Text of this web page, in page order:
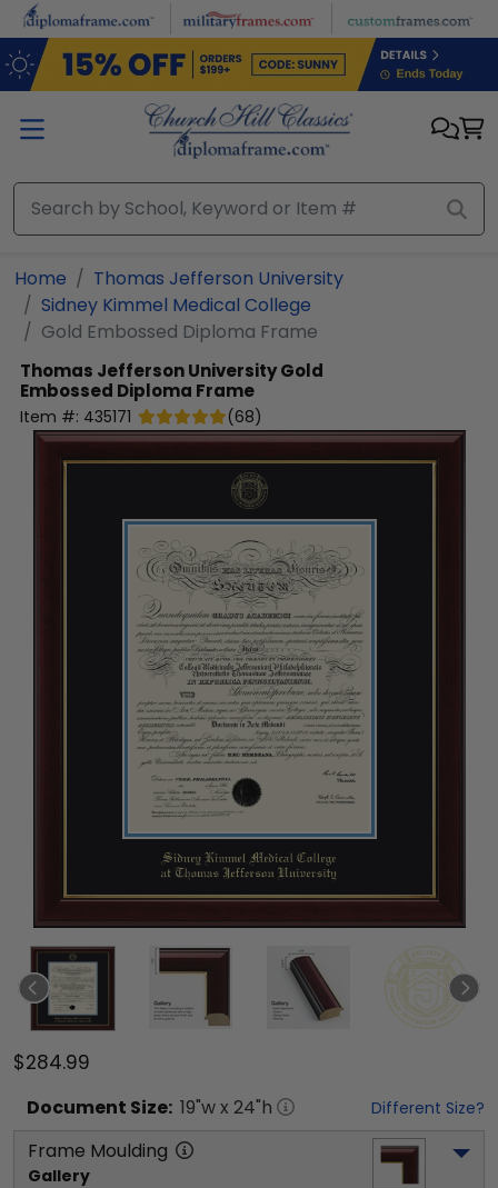
Skip to main content
Home
Thomas Jefferson University
Sidney Kimmel Medical College
Gold Embossed Diploma Frame
Thomas Jefferson UniversityGold
Embossed Diploma Frame
Item #: 435171 (68)
$284.99
Document Size: 19"w x 24"h Different Size?
Frame Moulding
Gallery